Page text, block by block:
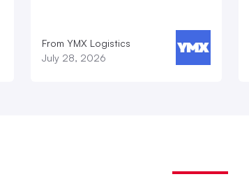
From YMX Logistics
July 28, 2026